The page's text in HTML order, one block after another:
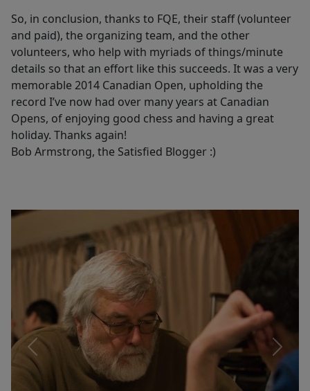
So, in conclusion, thanks to FQE, their staff (volunteer
and paid), the organizing team, and the other
volunteers, who help with myriads of things/minute
details so that an effort like this succeeds. It was a very
memorable 2014 Canadian Open, upholding the
record I’ve now had over many years at Canadian
Opens, of enjoying good chess and having a great
holiday. Thanks again!
Bob Armstrong, the Satisfied Blogger :)